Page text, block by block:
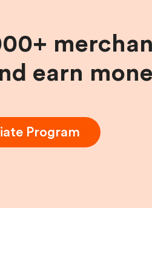
earn
Program